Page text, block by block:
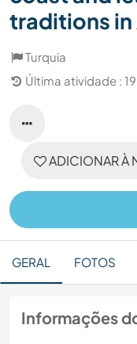
traditions in
Turquia
Última atividade :
ADICIONAR À
GERAL FOTOS
Informações